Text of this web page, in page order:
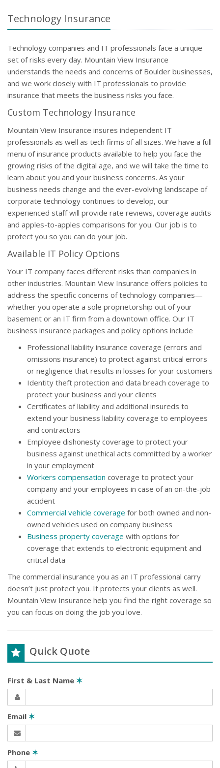
Technology Insurance
Technology companies and IT professionals face a unique
set of risks every day. Mountain View Insurance
understands the needs and concerns of Boulder businesses,
and we work closely with IT professionals to provide
insurance that meets the business risks you face.
Custom Technology Insurance
Mountain View Insurance insures independent IT
professionals as well as tech firms of all sizes. We have a full
menu of insurance products available to help you face the
growing risks of the digital age, and we will take the time to
learn about you and your business concerns. As your
business needs change and the ever-evolving landscape of
corporate technology continues to develop, our
experienced staff will provide rate reviews, coverage audits
and apples-to-apples comparisons for you. Our job is to
protect you so you can do your job.
Available IT Policy Options
Your IT company faces different risks than companies in
other industries. Mountain View Insurance offers policies to
address the specific concerns of technology companies—
whether you operate a sole proprietorship out of your
basement or an IT firm from a downtown office. Our IT
business insurance packages and policy options include
Professional liability insurance coverage (errors and
omissions insurance) to protect against critical errors
or negligence that results in losses for your customers
Identity theft protection and data breach coverage to
protect your business and your clients
Certificates of liability and additional insureds to
extend your business liability coverage to employees
and contractors
Employee dishonesty coverage to protect your
business against unethical acts committed by a worker
in your employment
Workers compensation coverage to protect your
company and your employees in case of an on-the-job
accident
Commercial vehicle coverage for both owned and non-
owned vehicles used on company business
Business property coverage with options for
coverage that extends to electronic equipment and
critical data
The commercial insurance you as an IT professional carry
doesn’t just protect you. It protects your clients as well.
Mountain View Insurance help you find the right coverage so
you can focus on doing the job you love.
Quick Quote
First & Last Name ✶
Email ✶
Phone ✶